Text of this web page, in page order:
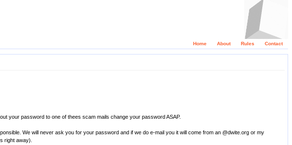
Contact
Rules
About
Home
your password to one of thees scam mails change your password ASAP.
We will never ask you for your password and if we do e-mail you it will come from an @dwite.org or my
right away).